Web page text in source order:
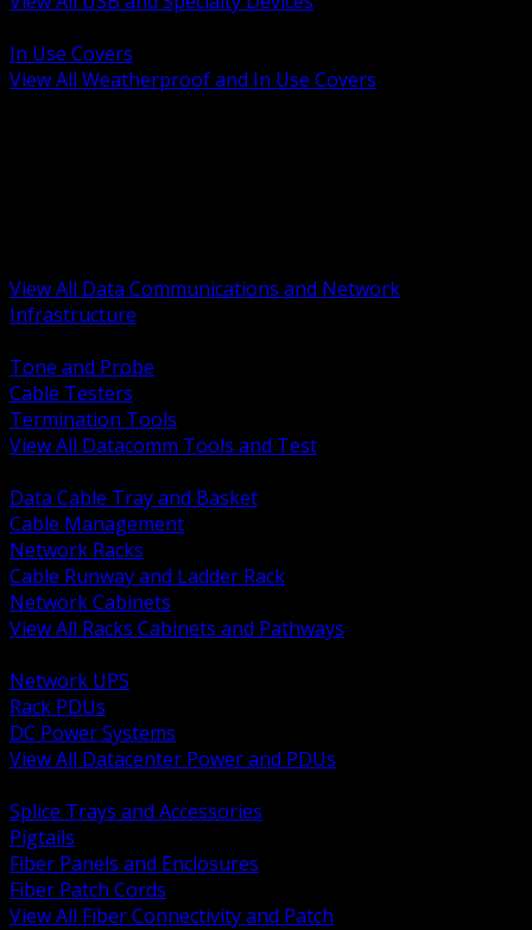
In Use Covers
View All Weatherproof and In Use Covers
View All Data Communications and Network
Infrastructure
Tone and Probe
Cable Testers
Termination Tools
View All Datacomm Tools and Test
Data Cable Tray and Basket
Cable Management
Network Racks
Cable Runway and Ladder Rack
Network Cabinets
View All Racks Cabinets and Pathways
Network UPS
Rack PDUs
DC Power Systems
View All Datacenter Power and PDUs
Splice Trays and Accessories
Pigtails
Fiber Panels and Enclosures
Fiber Patch Cords
View All Fiber Connectivity and Patch